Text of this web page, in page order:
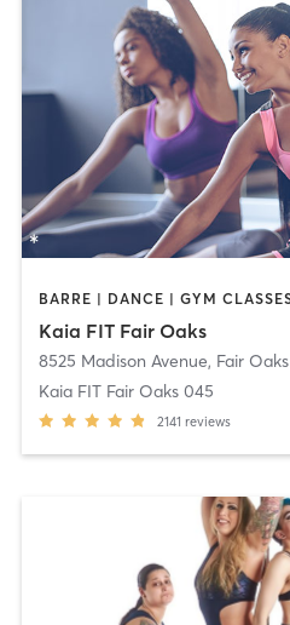
Kaia FIT Fair Oaks
8525 Madison Avenue, Fair Oaks
Kaia FIT Fair Oaks 045
2141 reviews